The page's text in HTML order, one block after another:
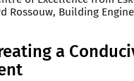
Rossouw, Building
a